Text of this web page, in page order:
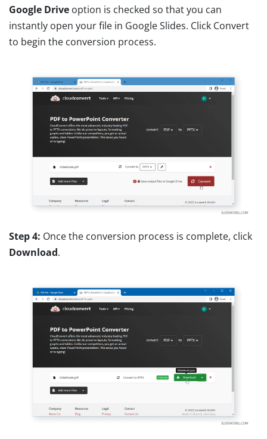
Google Drive option is checked so that you can
instantly open your file in Google Slides. Click Convert
to begin the conversion process.
Step 4: Once the conversion process is complete, click
Download.